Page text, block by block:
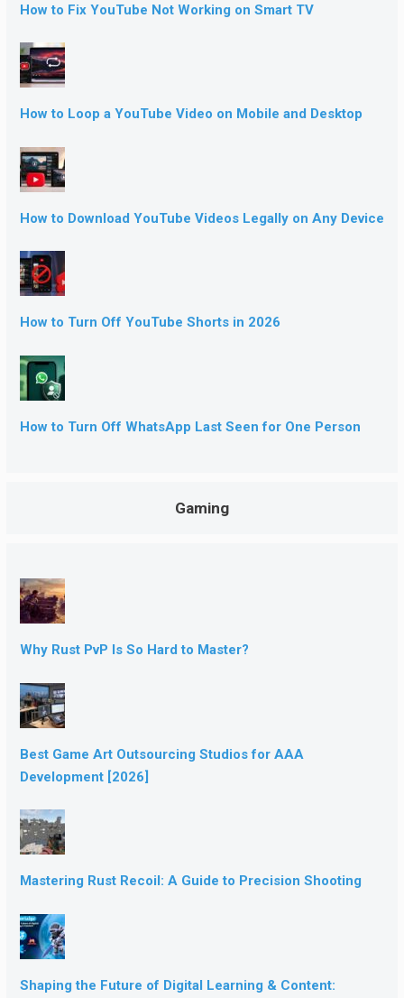
How to Fix YouTube Not Working on Smart TV
How to Loop a YouTube Video on Mobile and Desktop
How to Download YouTube Videos Legally on Any Device
How to Turn Off YouTube Shorts in 2026
How to Turn Off WhatsApp Last Seen for One Person
Gaming
Why Rust PvP Is So Hard to Master?
Best Game Art Outsourcing Studios for AAA
Development [2026]
Mastering Rust Recoil: A Guide to Precision Shooting
Shaping the Future of Digital Learning & Content: